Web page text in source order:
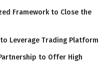
Framework to Close the
Leverage Trading Platform
to Offer High